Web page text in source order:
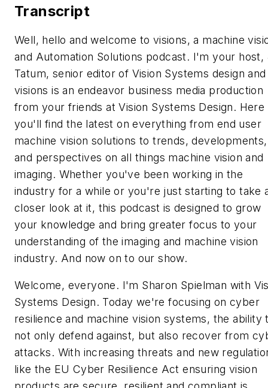
Transcript
Well, hello and welcome to visions, a machine
and Automation Solutions podcast. I'm your host,
Tatum, senior editor of Vision Systems design and
visions is an endeavor business media production
from your friends at Vision Systems Design. Here
you'll find the latest on everything from end user
machine vision solutions to trends, developments,
and perspectives on all things machine vision and
imaging. Whether you've been working in the
industry for a while or you're just starting to take
closer look at it, this podcast is designed to grow
your knowledge and bring greater focus to your
understanding of the imaging and machine vision
industry. And now on to our show.
Welcome, everyone. I'm Sharon Spielman with
Systems Design. Today we're focusing on cyber
resilience and machine vision systems, the ability
not only defend against, but also recover from
attacks. With increasing threats and new
like the EU Cyber Resilience Act ensuring vision